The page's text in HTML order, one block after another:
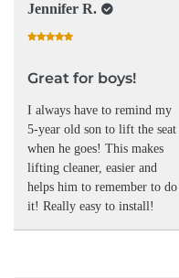
Jennifer R.
Great for boys!
I always have to remind my
5-year old son to lift the seat
when he goes! This makes
lifting cleaner, easier and
helps him to remember to do
it! Really easy to install!